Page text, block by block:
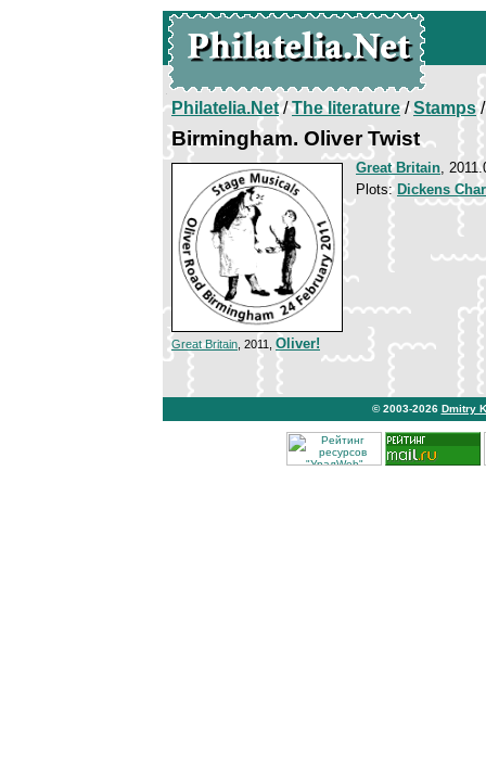
Philatelia.Net/The literature/Stamps/
Birmingham. Oliver Twist
Great Britain,
Plots: Dickens
Great Britain , 2011, Oliver!
© 2003-2026 Dmitry